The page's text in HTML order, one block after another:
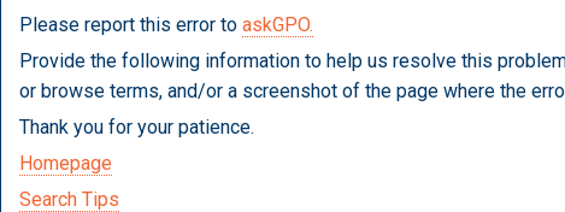
Please report this error to askGPO.
Provide the following information to help us resolve this
or browse terms, and/or a screenshot of the page where the
Thank you for your patience.
Homepage
Search Tips